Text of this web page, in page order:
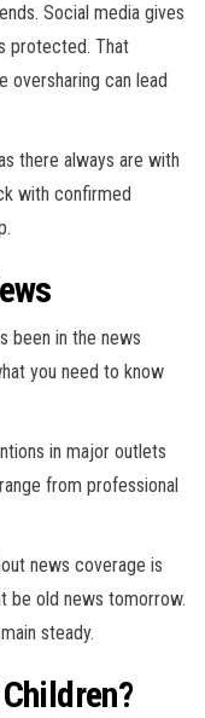
Social media gives
protected. That
oversharing can lead
there always are with
with confirmed
been in the news
you need to know
in major outlets
from professional
news coverage is
be old news tomorrow.
steady.